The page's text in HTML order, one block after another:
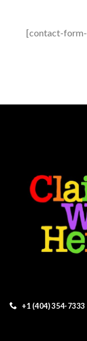
[contact-form-
+1 (404) 354-7333